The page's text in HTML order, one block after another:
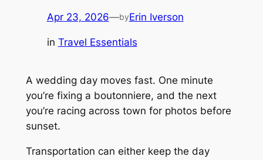
Apr 23, 2026—byErin Iverson
in Travel Essentials
A wedding day moves fast. One minute
you’re fixing a boutonniere, and the next
you’re racing across town for photos before
sunset.
Transportation can either keep the day